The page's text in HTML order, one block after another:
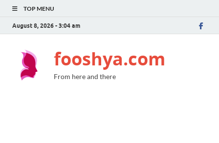
TOP MENU
August 8, 2026 - 3:04 am
fooshya.com
From here and there